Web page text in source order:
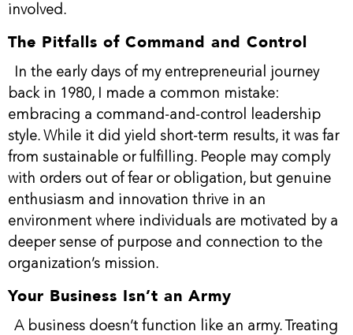
involved.
The Pitfalls of Command and Control
In the early days of my entrepreneurial journey
back in 1980, I made a common mistake:
embracing a command-and-control leadership
style. While it did yield short-term results, it was far
from sustainable or fulfilling. People may comply
with orders out of fear or obligation, but genuine
enthusiasm and innovation thrive in an
environment where individuals are motivated by a
deeper sense of purpose and connection to the
organization’s mission.
Your Business Isn’t an Army
A business doesn’t function like an army. Treating